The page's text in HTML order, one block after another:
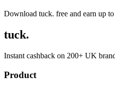
Download tuck. free and earn up
tuck.
Instant cashback on 200+ UK
Product